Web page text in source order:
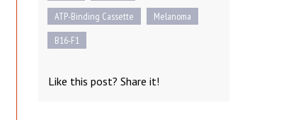
ATP-Binding Cassette
Melanoma
B16-F1
Like this post? Share it!